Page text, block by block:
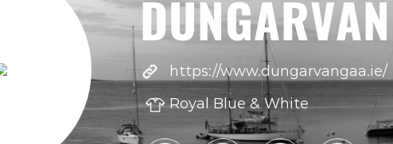
DUNGARVAN
https://www.dungarvangaa.ie/
Royal Blue & White